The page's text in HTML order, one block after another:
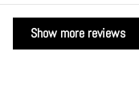
Show more reviews